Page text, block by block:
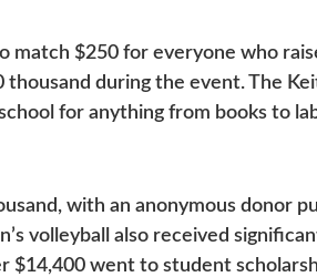
match $250 for everyone who
during the event. The
for anything from books to
with an anonymous donor
volleyball also received
went to student